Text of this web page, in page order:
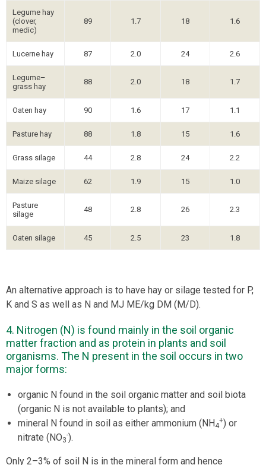
Legume hay
(clover,
medic)
89 1.7 18 1.6
Lucerne hay 87 2.0 24 2.6
Legume–
grass hay
88 2.0 18 1.7
Oaten hay 90 1.6 17 1.1
Pasture hay 88 1.8 15 1.6
Grass silage 44 2.8 24 2.2
Maize silage 62 1.9 15 1.0
Pasture
silage
48 2.8 26 2.3
Oaten silage 45 2.5 23 1.8
An alternative approach is to have hay or silage tested for P,
K and S as well as N and MJ ME/kg DM (M/D).
4. Nitrogen (N) is found mainly in the soil organic
matter fraction and as protein in plants and soil
organisms. The N present in the soil occurs in two
major forms:
organic N found in the soil organic matter and soil biota
(organic N is not available to plants); and
mineral N found in soil as either ammonium (NH4
+) or
nitrate (NO3
-).
Only 2–3% of soil N is in the mineral form and hence